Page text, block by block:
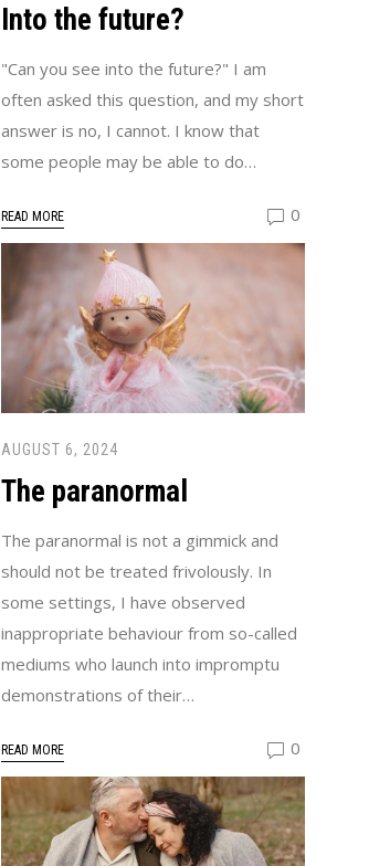
Into the future?
"Can you see into the future?" I am
often asked this question, and my short
answer is no, I cannot. I know that
some people may be able to do…
READ MORE 0
AUGUST 6, 2024
The paranormal
The paranormal is not a gimmick and
should not be treated frivolously. In
some settings, I have observed
inappropriate behaviour from so-called
mediums who launch into impromptu
demonstrations of their…
READ MORE 0